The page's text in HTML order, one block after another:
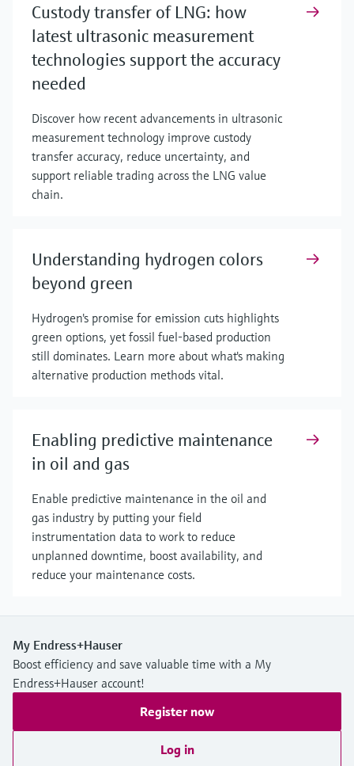
Custody transfer of LNG: how
latest ultrasonic measurement
technologies support the accuracy
needed
Discover how recent advancements in ultrasonic
measurement technology improve custody
transfer accuracy, reduce uncertainty, and
support reliable trading across the LNG value
chain.
Understanding hydrogen colors
beyond green
Hydrogen's promise for emission cuts highlights
green options, yet fossil fuel-based production
still dominates. Learn more about what's making
alternative production methods vital.
Enabling predictive maintenance
in oil and gas
Enable predictive maintenance in the oil and
gas industry by putting your field
instrumentation data to work to reduce
unplanned downtime, boost availability, and
reduce your maintenance costs.
My Endress+Hauser
Boost efficiency and save valuable time with a My
Endress+Hauser account!
Register now
Log in